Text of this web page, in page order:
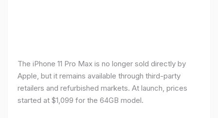
The iPhone 11 Pro Max is no longer sold directly by
Apple, but it remains available through third-party
retailers and refurbished markets. At launch, prices
started at $1,099 for the 64GB model.